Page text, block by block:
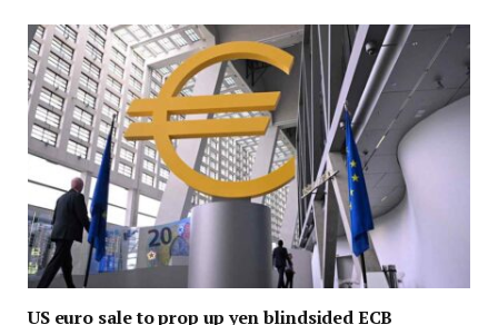
US euro sale to prop up yen blindsided ECB